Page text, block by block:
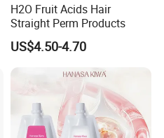
H2O Fruit Acids Hair
Straight Perm Products
US$4.50-4.70